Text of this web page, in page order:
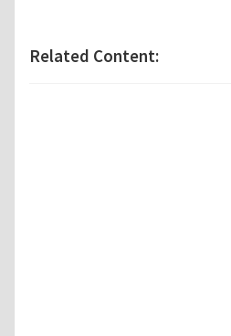
Related Content: